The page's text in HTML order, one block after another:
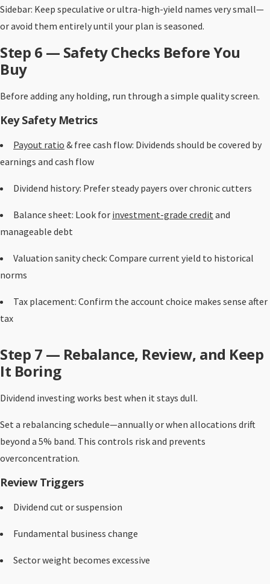
Sidebar: Keep speculative or ultra-high-yield names very small—
or avoid them entirely until your plan is seasoned.
Step 6 — Safety Checks Before You
Buy
Before adding any holding, run through a simple quality screen.
Key Safety Metrics
Payout ratio & free cash flow: Dividends should be covered by
earnings and cash flow
Dividend history: Prefer steady payers over chronic cutters
Balance sheet: Look for investment-grade creditand
manageable debt
Valuation sanity check: Compare current yield to historical
norms
Tax placement: Confirm the account choice makes sense after
tax
Step 7 — Rebalance, Review, and Keep
It Boring
Dividend investing works best when it stays dull.
Set a rebalancing schedule—annually or when allocations drift
beyond a 5% band. This controls risk and prevents
overconcentration.
Review Triggers
Dividend cut or suspension
Fundamental business change
Sector weight becomes excessive